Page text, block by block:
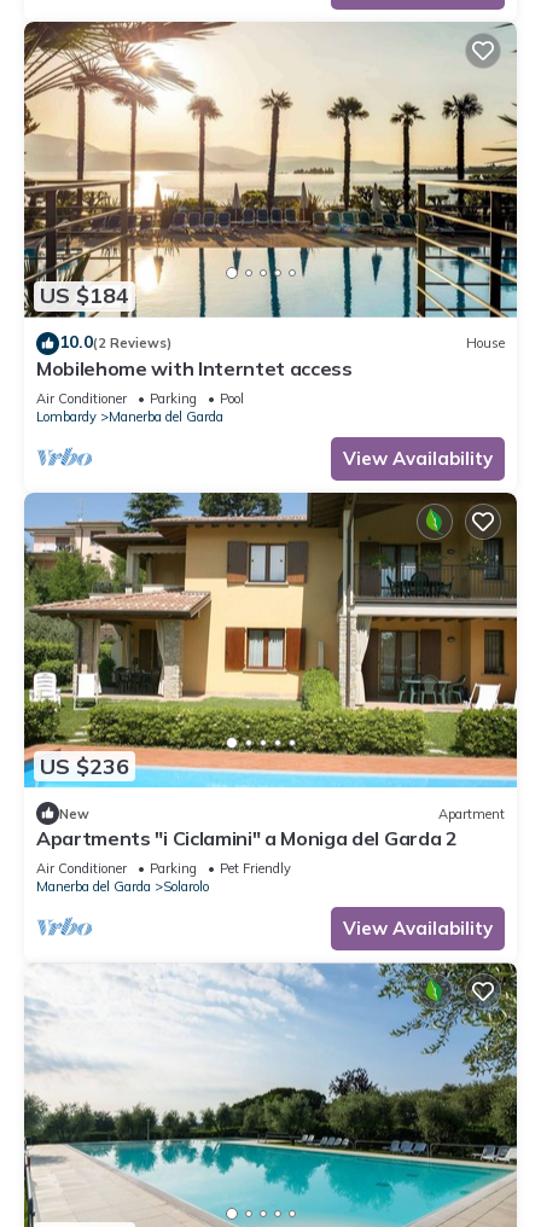
US $184
10.0(2 Reviews) House
Mobilehome with Interntet access
Air Conditioner Parking
Pool
Lombardy
Manerba del Garda
View Availability
US $236
New Apartment
Apartments "i Ciclamini" a Moniga del Garda 2
Air Conditioner Parking
Pet Friendly
Manerba del Garda
Solarolo
View Availability